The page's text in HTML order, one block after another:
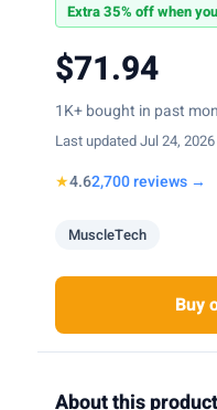
Extra 35% off when
$71.94
1K+ bought in past
Last updated Jul 24,
★4.62,700 reviews →
MuscleTech
Buy
About this product